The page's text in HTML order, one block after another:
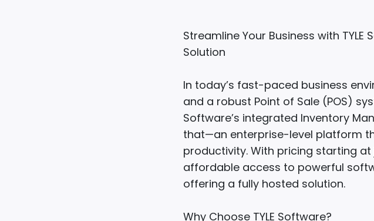
Streamline Your Business with
Solution
In today’s fast-paced business
and a robust Point of Sale (POS)
Software’s integrated Inventory
that—an enterprise-level platform
productivity. With pricing starting at
affordable access to powerful
offering a fully hosted solution.
Why Choose TYLE Software?